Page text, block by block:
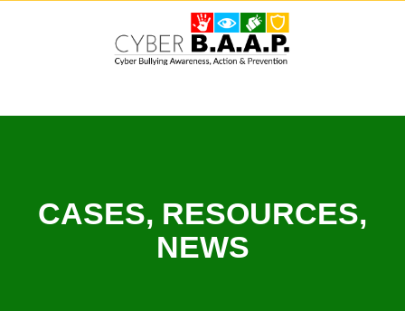
CASES, RESOURCES,
NEWS